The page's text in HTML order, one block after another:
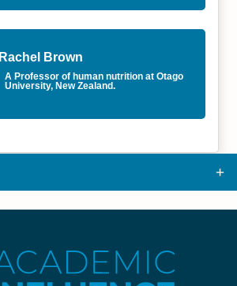
Rachel Brown
A Professor of human nutrition at Otago
University, New Zealand.